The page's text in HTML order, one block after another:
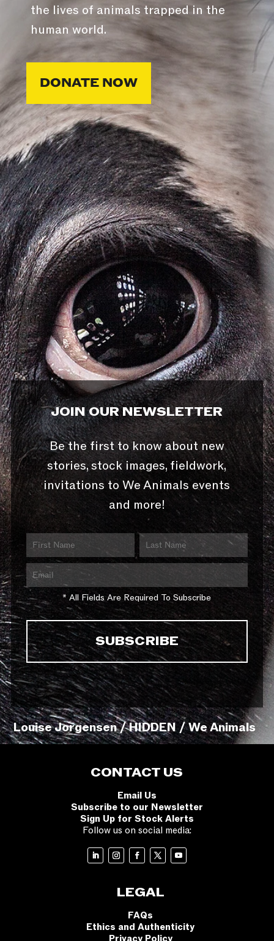
the lives of animals trapped in the
human world.
DONATE NOW
JOIN OUR NEWSLETTER
Be the first to know about new
stories, stock images, fieldwork,
invitations to We Animals events
and more!
* All Fields Are Required To Subscribe
Louise Jorgensen / HIDDEN / We Animals
CONTACT US
Email Us
Subscribe to our Newsletter
Sign Up for Stock Alerts
Follow us on social media:
LEGAL
FAQs
Ethics and Authenticity
Privacy Policy